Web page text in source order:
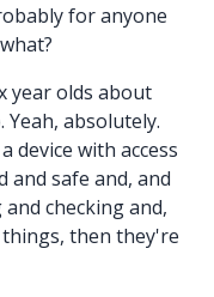
for anyone
year olds about
absolutely.
device with access
safe and, and
checking and,
then they're